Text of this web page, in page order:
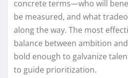
concrete terms—who will
be measured, and what
along the way. The most
balance between ambition
bold enough to galvanize
to guide prioritization.